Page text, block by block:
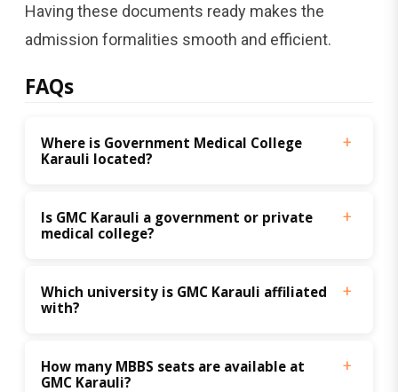
Having these documents ready makes the
admission formalities smooth and efficient.
FAQs
Where is Government Medical College
Karauli located?
Is GMC Karauli a government or private
medical college?
Which university is GMC Karauli affiliated
with?
How many MBBS seats are available at
GMC Karauli?